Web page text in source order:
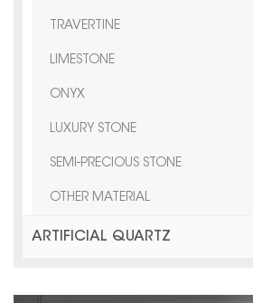
TRAVERTINE
LIMESTONE
ONYX
LUXURY STONE
SEMI-PRECIOUS STONE
OTHER MATERIAL
ARTIFICIAL QUARTZ